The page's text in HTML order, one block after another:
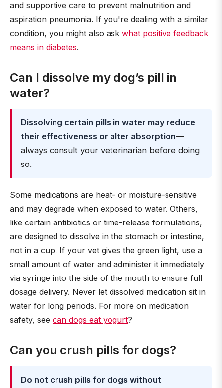
and supportive care to prevent malnutrition and
aspiration pneumonia. If you're dealing with a similar
condition, you might also ask what positive feedback
means in diabetes.
Can I dissolve my dog’s pill in
water?
Dissolving certain pills in water may reduce
their effectiveness or alter absorption—
always consult your veterinarian before doing
so.
Some medications are heat- or moisture-sensitive
and may degrade when exposed to water. Others,
like certain antibiotics or time-release formulations,
are designed to dissolve in the stomach or intestine,
not in a cup. If your vet gives the green light, use a
small amount of water and administer it immediately
via syringe into the side of the mouth to ensure full
dosage delivery. Never let dissolved medication sit in
water for long periods. For more on medication
safety, see can dogs eat yogurt?
Can you crush pills for dogs?
Do not crush pills for dogs without